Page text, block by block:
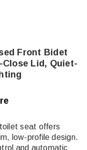
Front Bidet
Lid, Quiet-
seat offers
low-profile design.
and automatic